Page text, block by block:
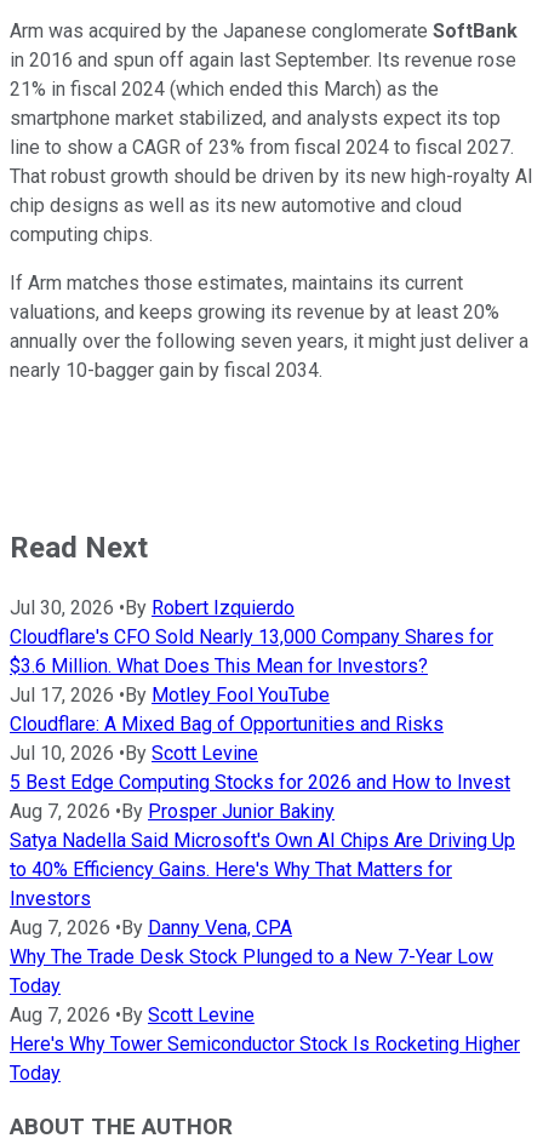
Arm was acquired by the Japanese conglomerate SoftBank
in 2016 and spun off again last September. Its revenue rose
21% in fiscal 2024 (which ended this March) as the
smartphone market stabilized, and analysts expect its top
line to show a CAGR of 23% from fiscal 2024 to fiscal 2027.
That robust growth should be driven by its new high-royalty AI
chip designs as well as its new automotive and cloud
computing chips.
If Arm matches those estimates, maintains its current
valuations, and keeps growing its revenue by at least 20%
annually over the following seven years, it might just deliver a
nearly 10-bagger gain by fiscal 2034.
Read Next
Jul 30, 2026 •By Robert Izquierdo
Cloudflare's CFO Sold Nearly 13,000 Company Shares for
$3.6 Million. What Does This Mean for Investors?
Jul 17, 2026 •By Motley Fool YouTube
Cloudflare: A Mixed Bag of Opportunities and Risks
Jul 10, 2026 •By Scott Levine
5 Best Edge Computing Stocks for 2026 and How to Invest
Aug 7, 2026 •By Prosper Junior Bakiny
Satya Nadella Said Microsoft's Own AI Chips Are Driving Up
to 40% Efficiency Gains. Here's Why That Matters for
Investors
Aug 7, 2026 •By Danny Vena, CPA
Why The Trade Desk Stock Plunged to a New 7-Year Low
Today
Aug 7, 2026 •By Scott Levine
Here's Why Tower Semiconductor Stock Is Rocketing Higher
Today
ABOUT THE AUTHOR